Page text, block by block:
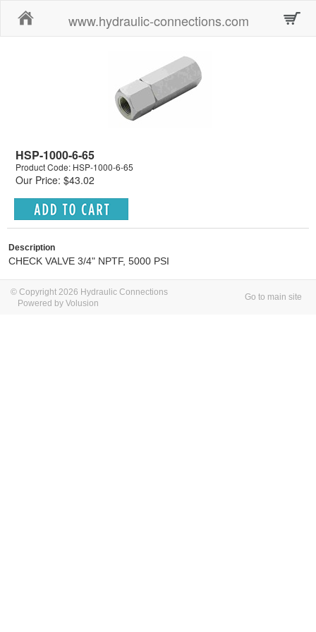
www.hydraulic-connections.com
HSP-1000-6-65
Product Code: HSP-1000-6-65
Our Price: $43.02
Description
CHECK VALVE 3/4" NPTF, 5000 PSI
© Copyright 2026 Hydraulic Connections
Powered by Volusion
Go to main site